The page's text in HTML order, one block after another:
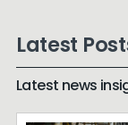
Latest
Latest news